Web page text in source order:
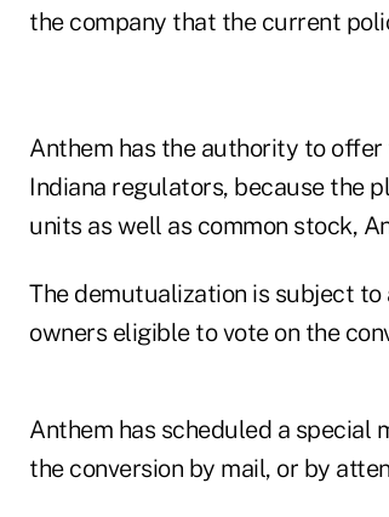
the company that the current
Anthem has the authority to
Indiana regulators, because the
units as well as common stock,
The demutualization is subject
owners eligible to vote on the
Anthem has scheduled a special
the conversion by mail, or by